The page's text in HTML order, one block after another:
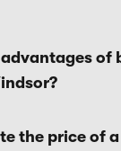
of
the price of